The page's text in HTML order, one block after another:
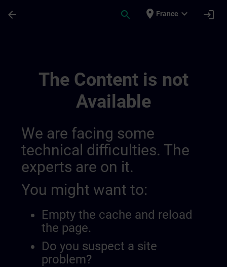
arrow_back search place France expand_more login
The Content is not
Available
We are facing some
technical difficulties. The
experts are on it.
You might want to:
Empty the cache and reload
the page.
Do you suspect a site
problem?